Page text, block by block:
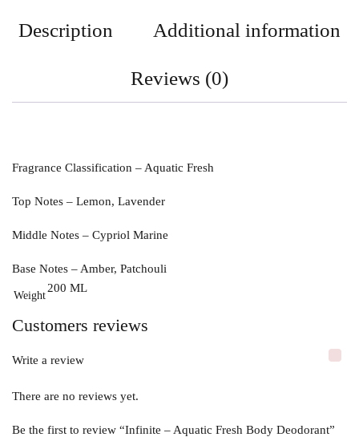
Description Additional information
Reviews (0)
Fragrance Classification – Aquatic Fresh
Top Notes – Lemon, Lavender
Middle Notes – Cypriol Marine
Base Notes – Amber, Patchouli
Weight
200 ML
Customers reviews
Write a review
There are no reviews yet.
Be the first to review “Infinite – Aquatic Fresh Body Deodorant”